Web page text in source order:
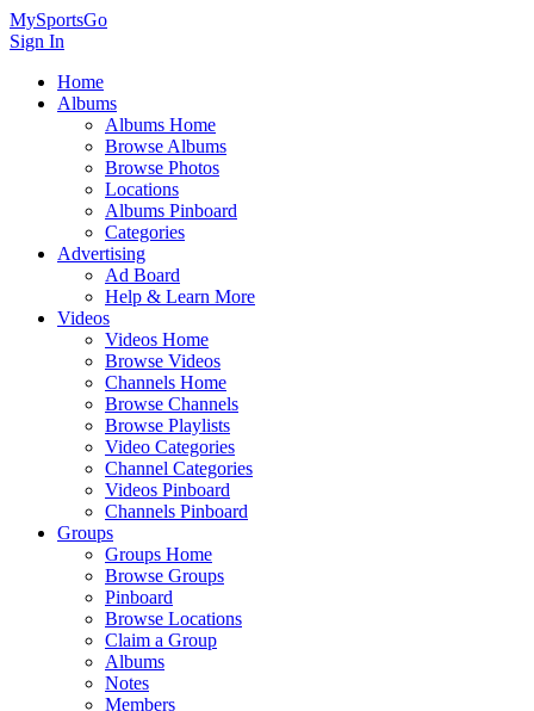
MySportsGo
Sign In
Home
Albums
Albums Home
Browse Albums
Browse Photos
Locations
Albums Pinboard
Categories
Advertising
Ad Board
Help & Learn More
Videos
Videos Home
Browse Videos
Channels Home
Browse Channels
Browse Playlists
Video Categories
Channel Categories
Videos Pinboard
Channels Pinboard
Groups
Groups Home
Browse Groups
Pinboard
Browse Locations
Claim a Group
Albums
Notes
Members